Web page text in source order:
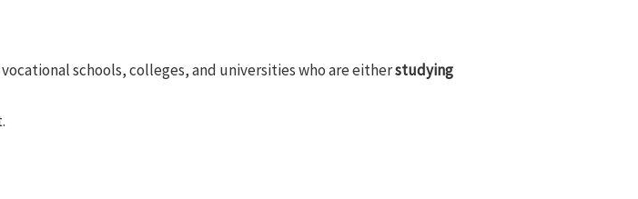
schools, colleges, and universities who are eitherstudying